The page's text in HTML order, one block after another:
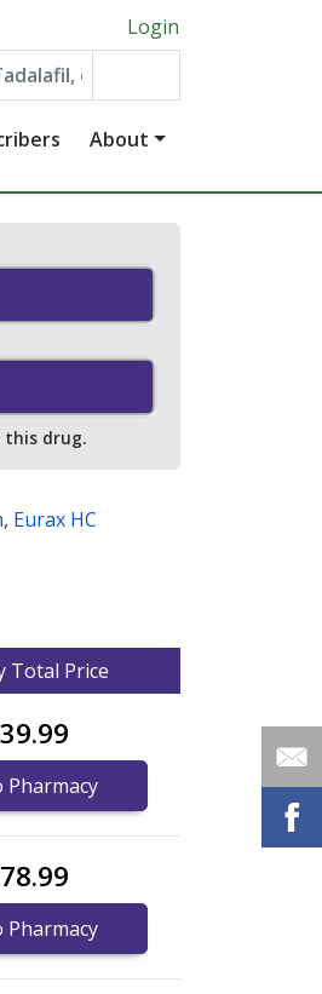
Login
About
drug.
, Eurax HC
Total Price
Pharmacy
Pharmacy